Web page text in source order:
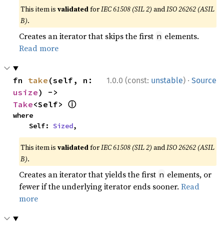
This item isvalidatedforIEC 61508 (SIL 2) andISO 26262 (ASIL
B).
Creates an iterator that skips the first n elements.
Read more
1.0.0 (const: unstable) · Source
fn take
usize
Take<Self> ⓘ
where
    Self:
Sized,
This item isvalidatedforIEC 61508 (SIL 2) andISO 26262 (ASIL
B).
Creates an iterator that yields the first n elements, or
fewer if the underlying iterator ends sooner.Read
more